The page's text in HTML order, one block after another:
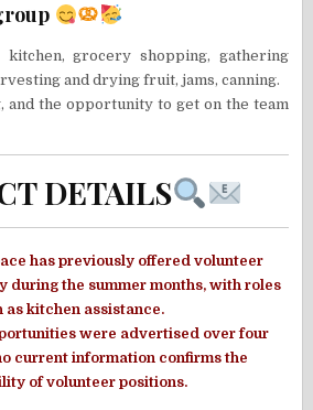
grocery shopping, gathering
and drying fruit, jams, canning.
and the opportunity to get on the team
DETAILS
has previously offered volunteer
during the summer months, with roles
as kitchen assistance.
were advertised over four
current information confirms the
of volunteer positions.